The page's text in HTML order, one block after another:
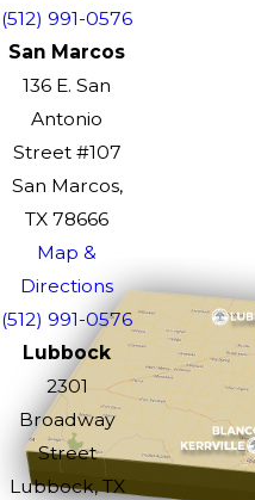
(512) 991-0576
San Marcos
136 E. San
Antonio
Street #107
San Marcos,
TX 78666
Map &
Directions
(512) 991-0576
Lubbock
2301
Broadway
Street
Lubbock, TX